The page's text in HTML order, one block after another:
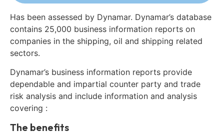
Has been assessed by Dynamar. Dynamar’s database
contains 25,000 business information reports on
companies in the shipping, oil and shipping related
sectors.
Dynamar’s business information reports provide
dependable and impartial counter party and trade
risk analysis and include information and analysis
covering :
The benefits